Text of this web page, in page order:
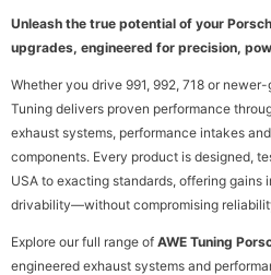
Unleash the true potential of your
upgrades, engineered for precision,
Whether you drive 991, 992, 718 or
Tuning delivers proven performance
exhaust systems, performance intakes
components. Every product is designed,
USA to exacting standards, offering gains
drivability—without compromising
Explore our full range of AWE Tuning
engineered exhaust systems and